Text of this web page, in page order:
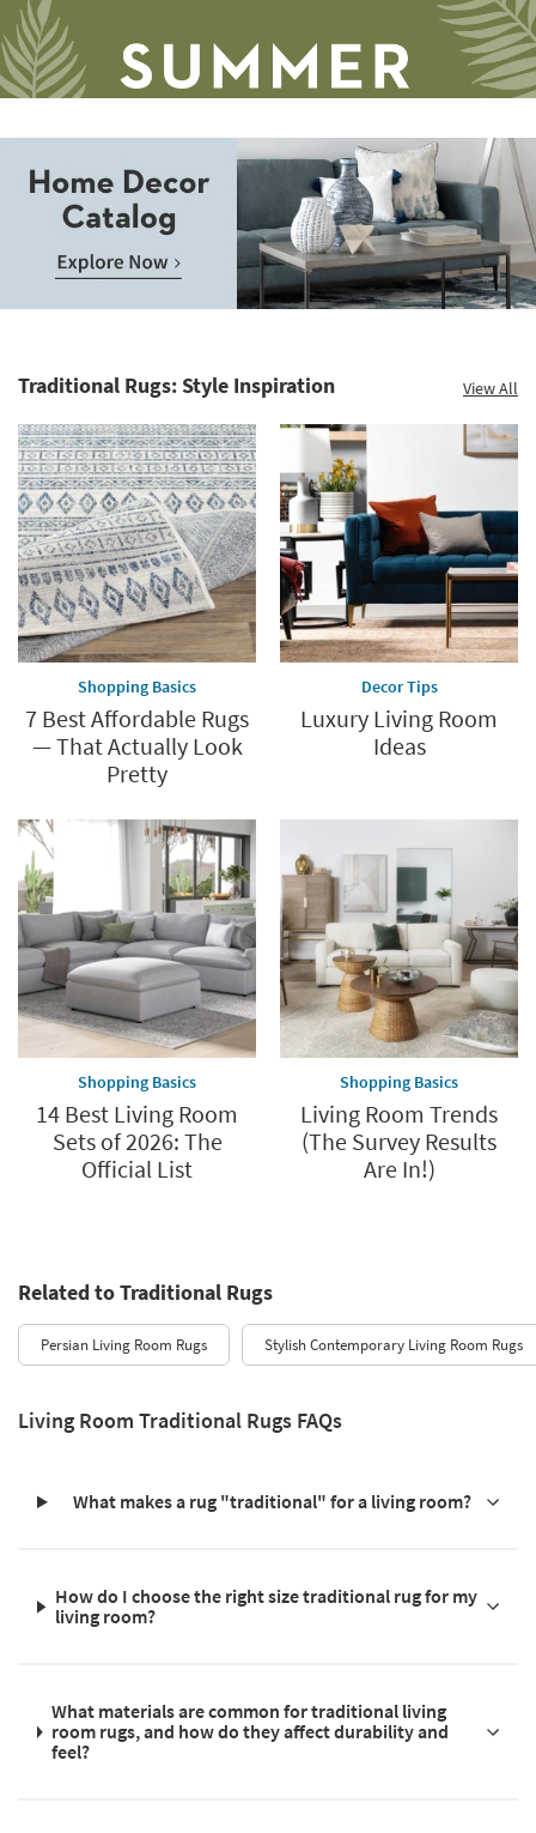
to
Clearance.
now.
*while
supplies
last
Explore
Traditional Rugs: Style Inspiration View All
Shopping Basics
7 Best Affordable Rugs
— That Actually Look
Pretty
Decor Tips
Luxury Living Room
Ideas
Shopping Basics
14 Best Living Room
Sets of 2026: The
Official List
Shopping Basics
Living Room Trends
(The Survey Results
Are In!)
Related to Traditional Rugs
Persian Living Room Rugs Stylish Contemporary Living Room Rugs
Living Room Traditional Rugs FAQs
What makes a rug "traditional" for a living room?
How do I choose the right size traditional rug for my
living room?
What materials are common for traditional living
room rugs, and how do they affect durability and
feel?